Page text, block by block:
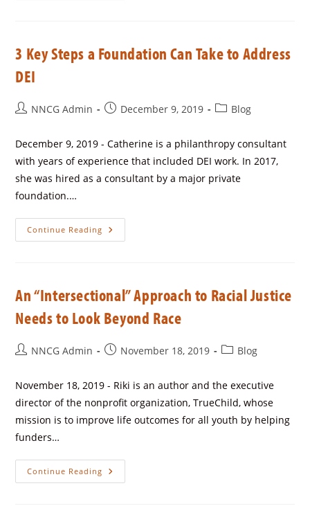
3 Key Steps a Foundation Can Take to Address
DEI
NNCG Admin December 9, 2019 Blog
December 9, 2019 - Catherine is a philanthropy consultant
with years of experience that included DEI work. In 2017,
she was hired as a consultant by a major private
foundation.…
Continue Reading
An “Intersectional” Approach to Racial Justice
Needs to Look Beyond Race
NNCG Admin November 18, 2019 Blog
November 18, 2019 - Riki is an author and the executive
director of the nonprofit organization, TrueChild, whose
mission is to improve life outcomes for all youth by helping
funders…
Continue Reading